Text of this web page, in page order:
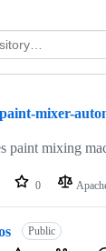
mixer-
paint mixing
0
Public